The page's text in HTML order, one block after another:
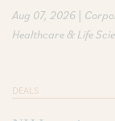
Aug 07, 2026 |
Healthcare & Life
DEALS